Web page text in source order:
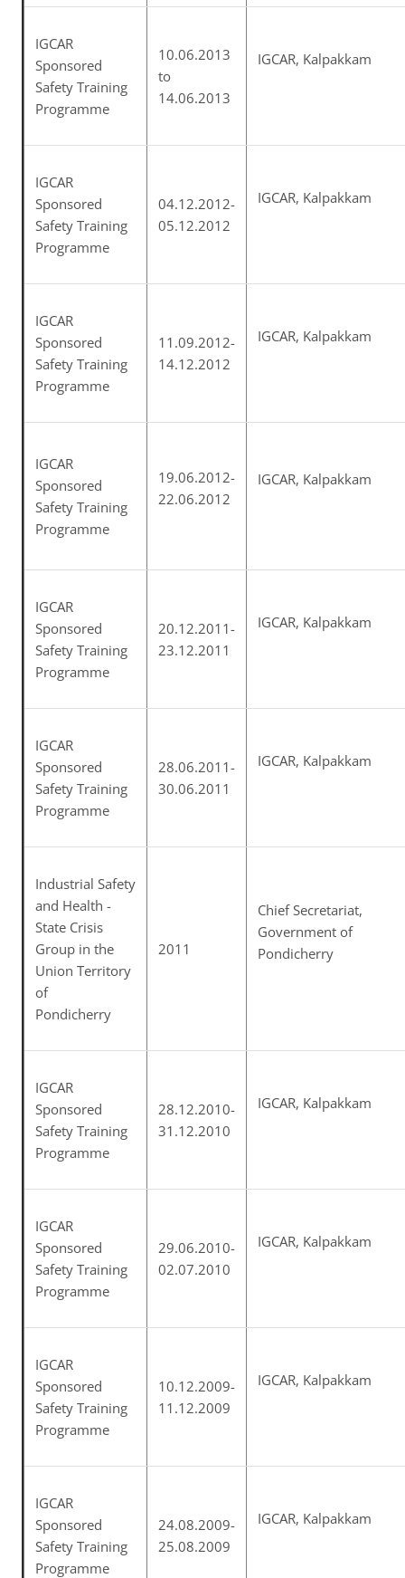
IGCAR
Sponsored
Safety Training
Programme
10.06.2013
to
14.06.2013
IGCAR, Kalpakkam
IGCAR
Sponsored
Safety Training
Programme
04.12.2012-
05.12.2012
IGCAR, Kalpakkam
IGCAR
Sponsored
Safety Training
Programme
11.09.2012-
14.12.2012
IGCAR, Kalpakkam
IGCAR
Sponsored
Safety Training
Programme
19.06.2012-
22.06.2012
IGCAR, Kalpakkam
IGCAR
Sponsored
Safety Training
Programme
20.12.2011-
23.12.2011
IGCAR, Kalpakkam
IGCAR
Sponsored
Safety Training
Programme
28.06.2011-
30.06.2011
IGCAR, Kalpakkam
Industrial Safety
and Health -
State Crisis
Group in the
Union Territory
of
Pondicherry
2011
Chief Secretariat,
Government of
Pondicherry
IGCAR
Sponsored
Safety Training
Programme
28.12.2010-
31.12.2010
IGCAR, Kalpakkam
IGCAR
Sponsored
Safety Training
Programme
29.06.2010-
02.07.2010
IGCAR, Kalpakkam
IGCAR
Sponsored
Safety Training
Programme
10.12.2009-
11.12.2009
IGCAR, Kalpakkam
IGCAR
Sponsored
Safety Training
Programme
24.08.2009-
25.08.2009
IGCAR, Kalpakkam